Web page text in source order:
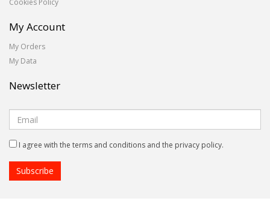
Cookies Policy
My Account
My Orders
My Data
Newsletter
I agree with the terms and conditions and the privacy policy.